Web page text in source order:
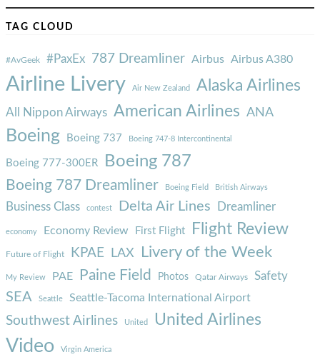
TAG CLOUD
#AvGeek #PaxEx 787 Dreamliner Airbus Airbus A380
Airline Livery Air New Zealand Alaska Airlines
All Nippon Airways American Airlines ANA
Boeing Boeing 737 Boeing 747-8 Intercontinental
Boeing 777-300ER Boeing 787
Boeing 787 Dreamliner Boeing Field British Airways
Business Class contest Delta Air Lines Dreamliner
economy Economy Review First Flight Flight Review
Future of Flight KPAE LAX Livery of the Week
My Review PAE Paine Field Photos Qatar Airways Safety
SEA Seattle Seattle-Tacoma International Airport
Southwest Airlines United United Airlines
Video Virgin America